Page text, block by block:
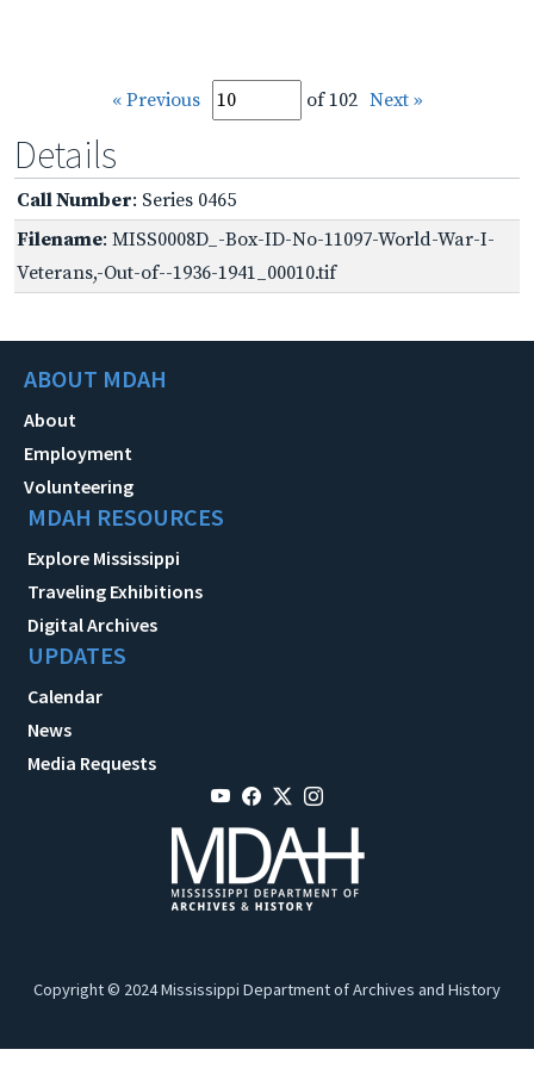
« Previous of 102 Next »
Details
Call Number: Series 0465
Filename: MISS0008D_-Box-ID-No-11097-World-War-I-
Veterans,-Out-of--1936-1941_00010.tif
ABOUT MDAH
About
Employment
Volunteering
MDAH RESOURCES
Explore Mississippi
Traveling Exhibitions
Digital Archives
UPDATES
Calendar
News
Media Requests
Copyright © 2024 Mississippi Department of Archives and History